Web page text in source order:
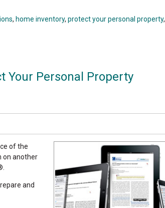
, home inventory, protect your personal property,
Your Personal Property
of the
on another
and